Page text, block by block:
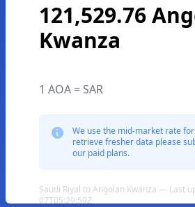
121,529.76
Kwanza
1 AOA = SAR
We use the mid-market rate
retrieve fresher data please
our paid plans.
Saudi Riyal to Angolan Kwanza — Last
07T05:29:59Z